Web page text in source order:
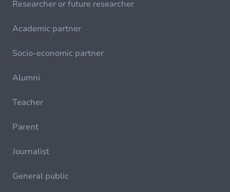
Researcher or future researcher
Academic partner
Socio-economic partner
Alumni
Teacher
Parent
Journalist
General public